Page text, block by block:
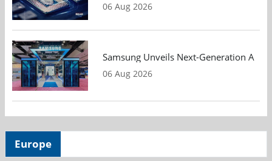
06 Aug 2026
Samsung Unveils Next-Generation AI
06 Aug 2026
Europe